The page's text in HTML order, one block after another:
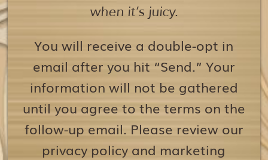
when it’s juicy.
You will receive a double-opt in
email after you hit “Send.” Your
information will not be gathered
until you agree to the terms on the
follow-up email. Please review our
privacy policy and marketing